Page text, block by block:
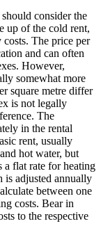
consider the
up of the cold rent,
costs. The price per
and can often
However,
somewhat more
square metre differ
is not legally
The
in the rental
rent, usually
hot water, but
a flat rate for heating
is adjusted annually
between one
costs. Bear in
to the respective